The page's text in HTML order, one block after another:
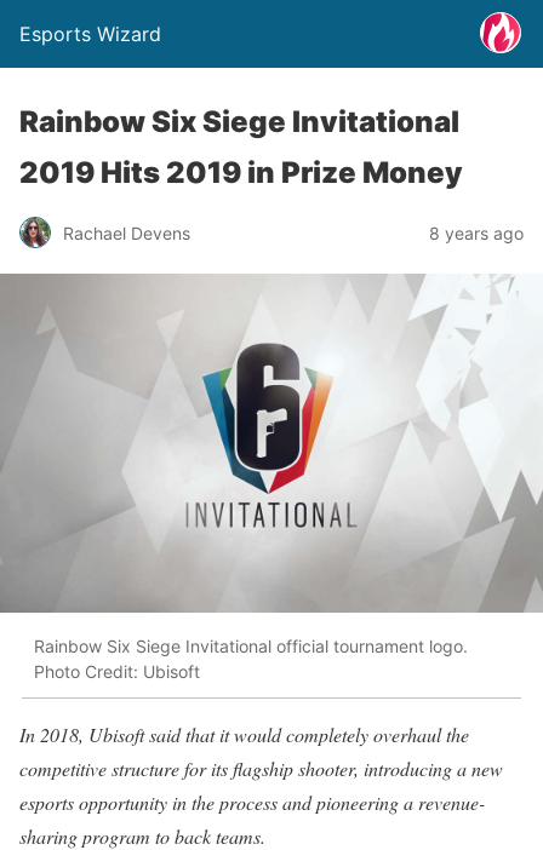
Esports Wizard
Rainbow Six Siege Invitational
2019 Hits 2019 in Prize Money
Rachael Devens 8 years ago
Rainbow Six Siege Invitational official tournament logo.
Photo Credit: Ubisoft
In 2018, Ubisoft said that it would completely overhaul the
competitive structure for its flagship shooter, introducing a new
esports opportunity in the process and pioneering a revenue-
sharing program to back teams.